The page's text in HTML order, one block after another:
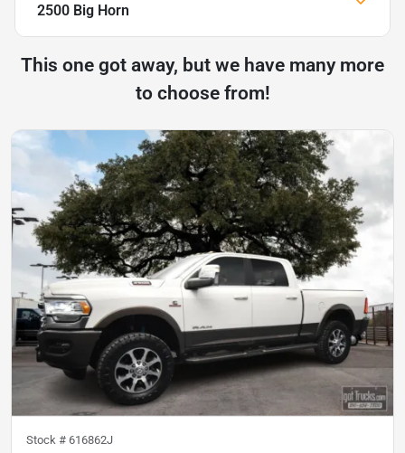
2500 Big Horn
This one got away, but we have many more
to choose from!
Stock # 616862J